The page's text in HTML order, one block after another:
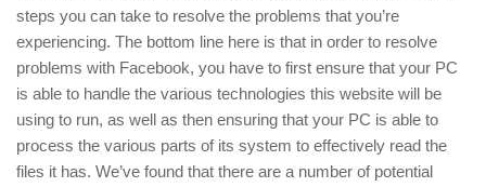
steps you can take to resolve the problems that you’re
experiencing. The bottom line here is that in order to resolve
problems with Facebook, you have to first ensure that your PC
is able to handle the various technologies this website will be
using to run, as well as then ensuring that your PC is able to
process the various parts of its system to effectively read the
files it has. We’ve found that there are a number of potential